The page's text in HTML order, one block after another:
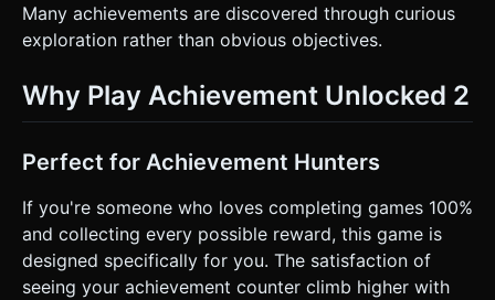
Many achievements are discovered through curious
exploration rather than obvious objectives.
Why Play Achievement Unlocked 2
Perfect for Achievement Hunters
If you're someone who loves completing games 100%
and collecting every possible reward, this game is
designed specifically for you. The satisfaction of
seeing your achievement counter climb higher with